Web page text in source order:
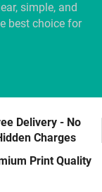
simple, and
best choice for
Delivery - No
Charges
Print Quality